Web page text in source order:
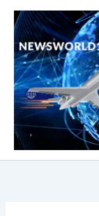
Skip
content